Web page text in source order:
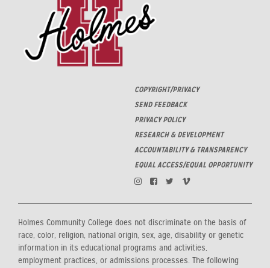
COPYRIGHT/PRIVACY
SEND FEEDBACK
PRIVACY POLICY
RESEARCH & DEVELOPMENT
ACCOUNTABILITY & TRANSPARENCY
EQUAL ACCESS/EQUAL OPPORTUNITY
Holmes Community College does not discriminate on the basis of
race, color, religion, national origin, sex, age, disability or genetic
information in its educational programs and activities,
employment practices, or admissions processes. The following